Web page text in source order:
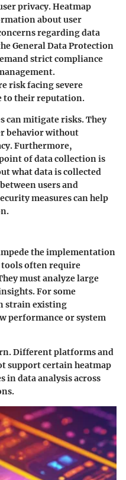
privacy. Heatmap
about user
regarding data
General Data Protection
strict compliance
risk facing severe
to their reputation.
can mitigate risks. They
behavior without
Furthermore,
of data collection is
what data is collected
users and
measures can help
the implementation
tools often require
must analyze large
For some
strain existing
performance or system
Different platforms and
support certain heatmap
in data analysis across